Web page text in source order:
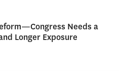
Needs a
Longer Exposure